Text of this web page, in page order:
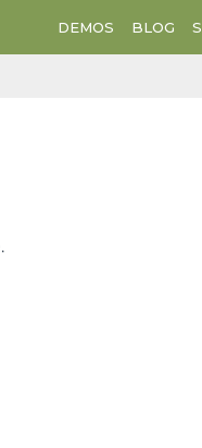
DEMOS BLOG